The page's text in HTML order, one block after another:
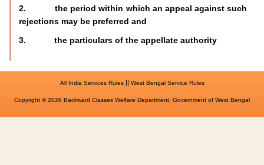
2. the period within which an appeal against such
rejections may be preferred and
3. the particulars of the appellate authority
All India Services Rules|| West Bengal Service Rules
Copyright © 2026 Backward Classes Welfare Department, Government of West Bengal